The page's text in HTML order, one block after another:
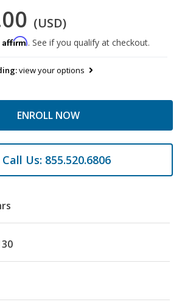
(USD)
Affirm. See if you qualify at checkout.
view your options
ENROLL NOW
Call Us: 855.520.6806